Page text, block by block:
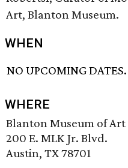
Art, Blanton Museum.
WHEN
NO UPCOMING DATES.
WHERE
Blanton Museum of Art
200 E. MLK Jr. Blvd.
Austin, TX 78701